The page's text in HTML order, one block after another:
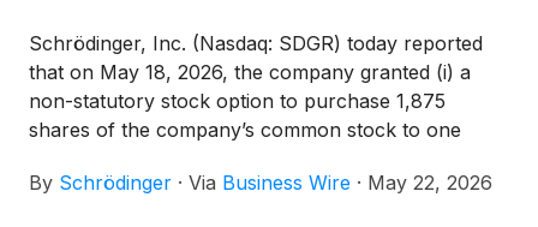
Schrödinger, Inc. (Nasdaq: SDGR) today reported
that on May 18, 2026, the company granted (i) a
non-statutory stock option to purchase 1,875
shares of the company’s common stock to one
(RSUs) with respect to 18,766 shares of the
By Schrödinger · Via Business Wire · May 22, 2026